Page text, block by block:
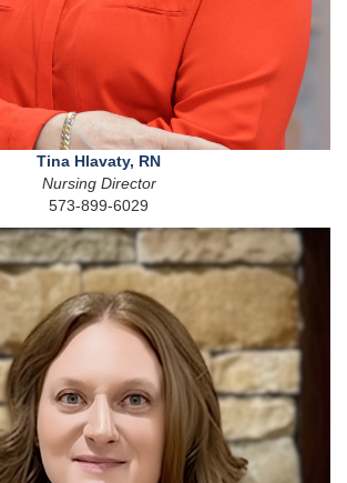
Tina Hlavaty, RN
Nursing Director
573-899-6029